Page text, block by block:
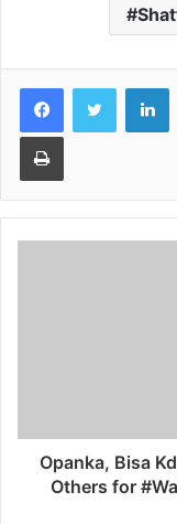
Opanka, Bisa
Others for